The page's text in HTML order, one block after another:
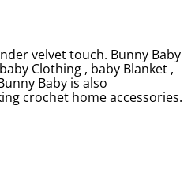
velvet touch. Bunny Baby
Clothing , baby Blanket ,
Baby is also
crochet home accessories.